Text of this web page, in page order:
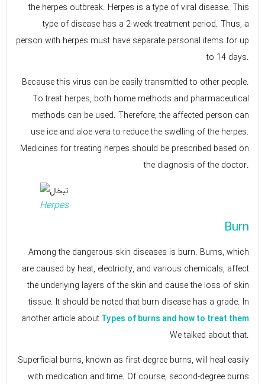
the herpes outbreak. Herpes is a type of viral disease. This
type of disease has a 2-week treatment period. Thus, a
person with herpes must have separate personal items for up
to 14 days.
Because this virus can be easily transmitted to other people.
To treat herpes, both home methods and pharmaceutical
methods can be used. Therefore, the affected person can
use ice and aloe vera to reduce the swelling of the herpes.
Medicines for treating herpes should be prescribed based on
the diagnosis of the doctor.
Herpes
Burn
Among the dangerous skin diseases is burn. Burns, which
are caused by heat, electricity, and various chemicals, affect
the underlying layers of the skin and cause the loss of skin
tissue. It should be noted that burn disease has a grade. In
another article about Types of burns and how to treat them
We talked about that.
Superficial burns, known as first-degree burns, will heal easily
with medication and time. Of course, second-degree burns